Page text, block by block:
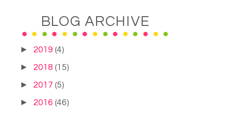
BLOG ARCHIVE
► 2019 (4)
► 2018 (15)
► 2017 (5)
► 2016 (46)